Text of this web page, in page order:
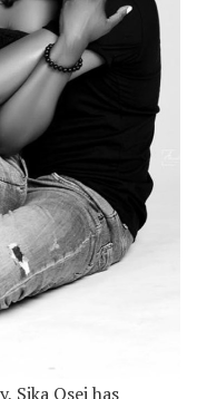
Sika Osei has